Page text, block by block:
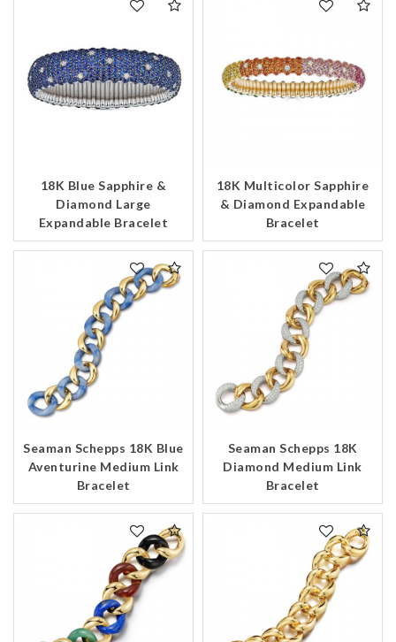
18K Blue Sapphire &
Diamond Large
Expandable Bracelet
18K Multicolor Sapphire
& Diamond Expandable
Bracelet
Seaman Schepps 18K Blue
Aventurine Medium Link
Bracelet
Seaman Schepps 18K
Diamond Medium Link
Bracelet